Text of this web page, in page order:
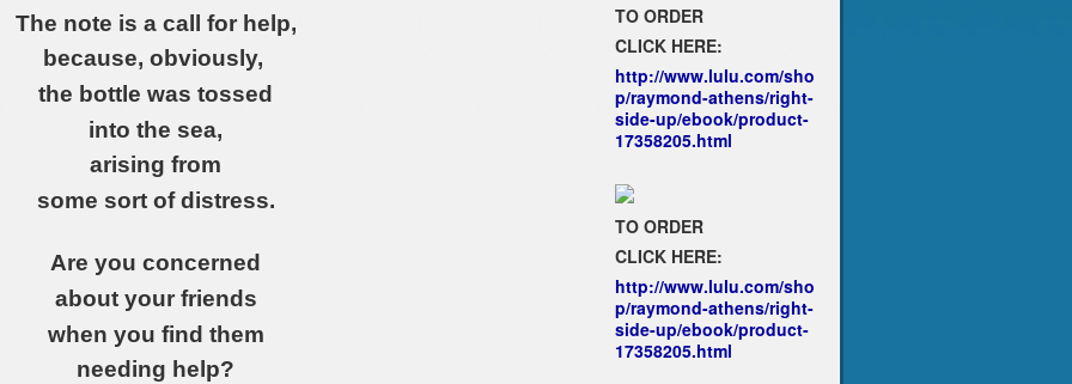
The note is a call for help,
because, obviously,
the bottle was tossed
into the sea,
arising from
some sort of distress.
Are you concerned
about your friends
when you find them
needing help?
TO ORDER
CLICK HERE:
http://www.lulu.com/sho
p/raymond-athens/right-
side-up/ebook/product-
17358205.html
TO ORDER
CLICK HERE:
http://www.lulu.com/sho
p/raymond-athens/right-
side-up/ebook/product-
17358205.html